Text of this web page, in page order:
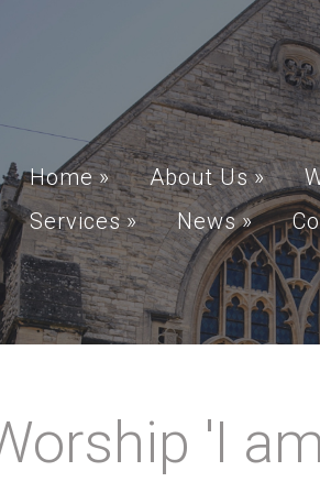
Home » About Us »
Services » News »
'I